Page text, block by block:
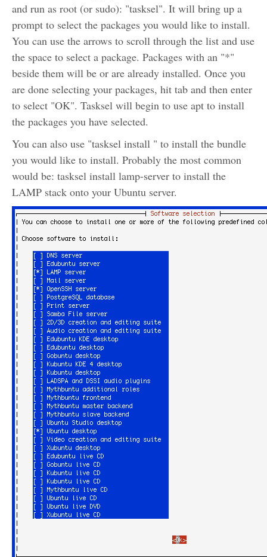
and run as root (or sudo): "tasksel". It will bring up a
prompt to select the packages you would like to install.
You can use the arrows to scroll through the list and use
the space to select a package. Packages with an "*"
beside them will be or are already installed. Once you
are done selecting your packages, hit tab and then enter
to select "OK". Tasksel will begin to use apt to install
the packages you have selected.
You can also use "tasksel install " to install the bundle
you would like to install. Probably the most common
would be: tasksel install lamp-server to install the
LAMP stack onto your Ubuntu server.